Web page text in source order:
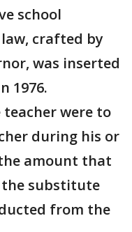
school
crafted by
was inserted
1976.
were to
during his or
amount that
the substitute
from the